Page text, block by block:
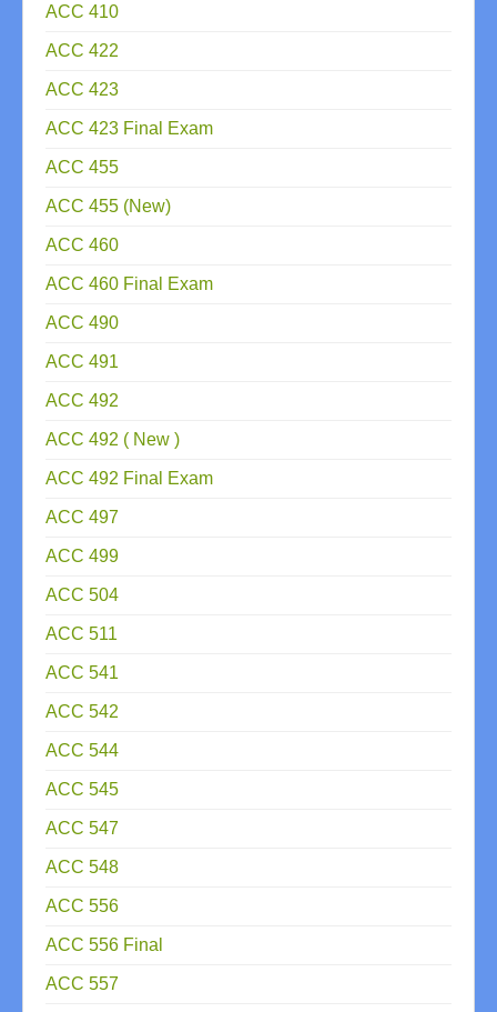
ACC 410
ACC 422
ACC 423
ACC 423 Final Exam
ACC 455
ACC 455 (New)
ACC 460
ACC 460 Final Exam
ACC 490
ACC 491
ACC 492
ACC 492 ( New )
ACC 492 Final Exam
ACC 497
ACC 499
ACC 504
ACC 511
ACC 541
ACC 542
ACC 544
ACC 545
ACC 547
ACC 548
ACC 556
ACC 556 Final
ACC 557